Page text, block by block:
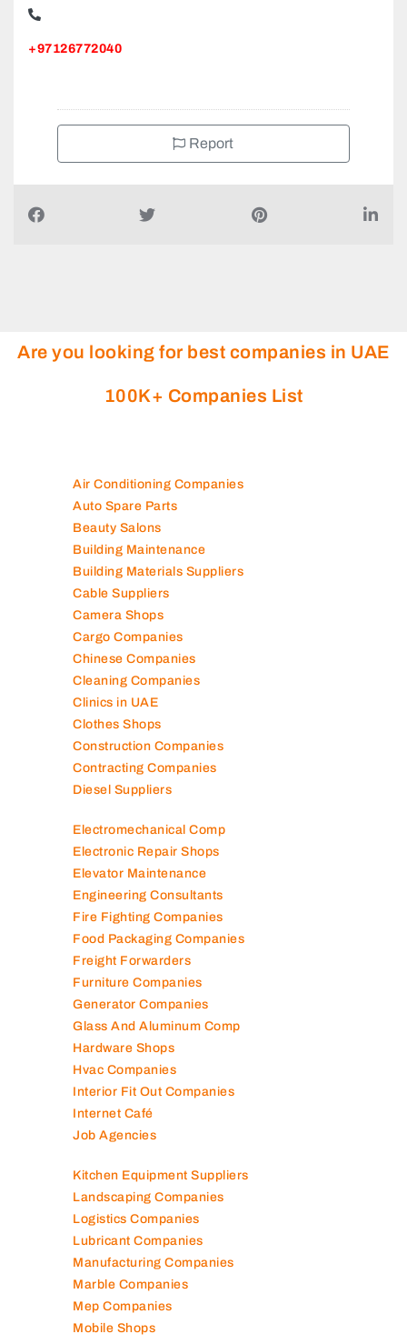
Are you looking for best companies in UAE
100K+ Companies List
Air Conditioning Companies
Auto Spare Parts
Beauty Salons
Building Maintenance
Building Materials Suppliers
Cable Suppliers
Camera Shops
Cargo Companies
Chinese Companies
Cleaning Companies
Clinics in UAE
Clothes Shops
Construction Companies
Contracting Companies
Electromechanical Comp
Electronic Repair Shops
Elevator Maintenance
Engineering Consultants
Fire Fighting Companies
Food Packaging Companies
Freight Forwarders
Furniture Companies
Generator Companies
Glass And Aluminum Comp
Hardware Shops
Hvac Companies
Interior Fit Out Companies
Internet Café
Kitchen Equipment Suppliers
Landscaping Companies
Logistics Companies
Lubricant Companies
Manufacturing Companies
Marble Companies
Mep Companies